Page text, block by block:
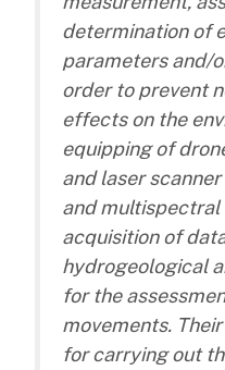
determination of
parameters and/
order to prevent
effects on the
equipping of
and laser
and multispectral
acquisition of
hydrogeological
for the
movements.
for carrying out